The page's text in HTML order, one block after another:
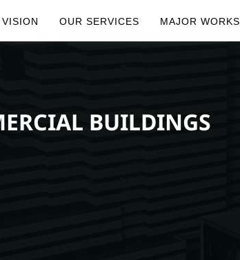
OUR SERVICES MAJOR WORKS
BUILDINGS